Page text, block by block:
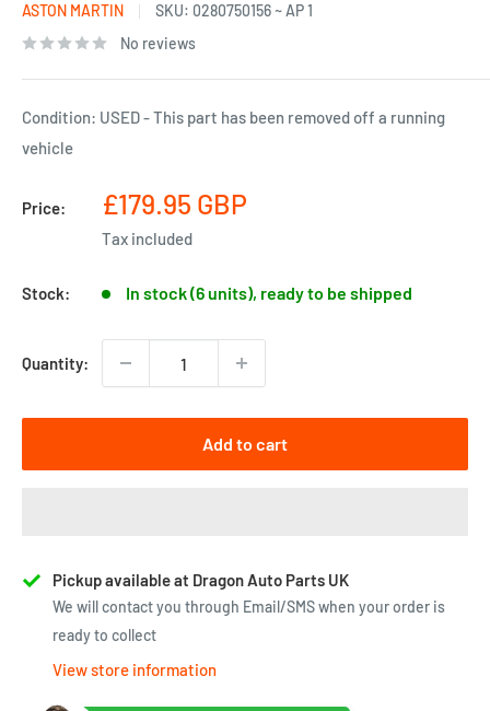
ASTON MARTIN SKU: 0280750156 ~ AP 1
No reviews
Condition: USED - This part has been removed off a running
vehicle
Price:
Sale
price
£179.95 GBP
Tax included
Stock: In stock (6 units), ready to be shipped
Quantity:
Add to cart
Pickup available at Dragon Auto Parts UK
We will contact you through Email/SMS when your order is
ready to collect
View store information